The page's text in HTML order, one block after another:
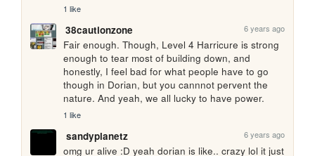
1 like
38cautionzone 6 years ago
Fair enough. Though, Level 4 Harricure is strong
enough to tear most of building down, and
honestly, I feel bad for what people have to go
though in Dorian, but you cannnot pervent the
nature. And yeah, we all lucky to have power.
1 like
sandyplanetz 6 years ago
omg ur alive :D yeah dorian is like.. crazy lol it just